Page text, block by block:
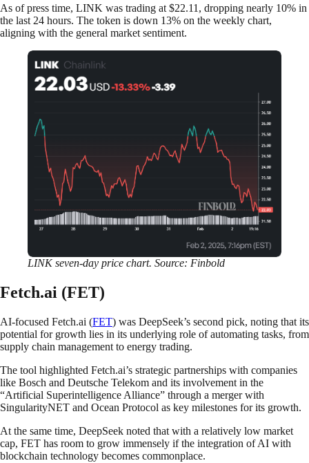
As of press time, LINK was trading at $22.11, dropping nearly 10% in
the last 24 hours. The token is down 13% on the weekly chart,
aligning with the general market sentiment.
LINK seven-day price chart. Source: Finbold
Fetch.ai (FET)
AI-focused Fetch.ai (FET) was DeepSeek’s second pick, noting that its
potential for growth lies in its underlying role of automating tasks, from
supply chain management to energy trading.
The tool highlighted Fetch.ai’s strategic partnerships with companies
like Bosch and Deutsche Telekom and its involvement in the
“Artificial Superintelligence Alliance” through a merger with
SingularityNET and Ocean Protocol as key milestones for its growth.
At the same time, DeepSeek noted that with a relatively low market
cap, FET has room to grow immensely if the integration of AI with
blockchain technology becomes commonplace.